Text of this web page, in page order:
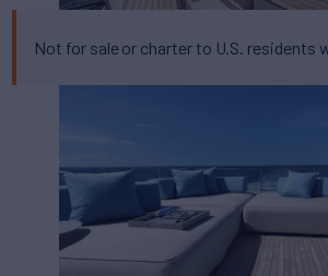
Not for sale or charter to U.S. residents